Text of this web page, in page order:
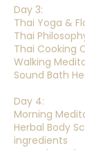
Day 3:
Thai Yoga &
Thai
Thai Cooking
Walking
Sound Bath
Day 4:
Morning
Herbal Body
ingredients